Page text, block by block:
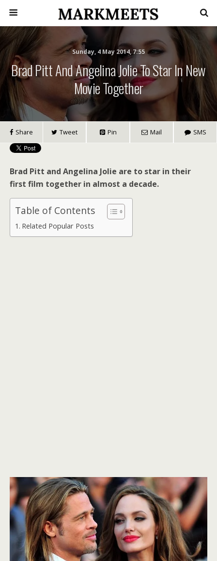
Sunday, 4 May 2014, 7:55
Brad Pitt And Angelina Jolie To Star In New
Movie Together
Share Tweet Pin Mail SMS
Brad Pitt and Angelina Jolie are to star in their
first film together in almost a decade.
Table of Contents
Related Popular Posts